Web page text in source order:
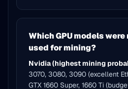
Which GPU models
used for mining?
Nvidia (highest mining
3070, 3080, 3090 (excellent
GTX 1660 Super, 1660 Ti